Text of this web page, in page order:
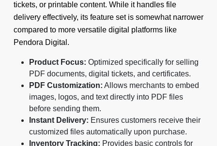
tickets, or printable content. While it handles file
delivery effectively, its feature set is somewhat narrower
compared to more versatile digital platforms like
Pendora Digital.
Product Focus: Optimized specifically for selling
PDF documents, digital tickets, and certificates.
PDF Customization: Allows merchants to embed
images, logos, and text directly into PDF files
before sending them.
Instant Delivery: Ensures customers receive their
customized files automatically upon purchase.
Inventory Tracking: Provides basic controls for